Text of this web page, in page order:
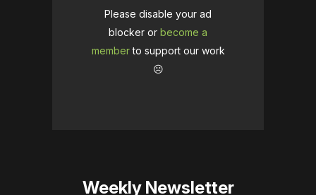
Please disable your ad
blocker or become a
memberto support our work
☹️
Weekly Newsletter